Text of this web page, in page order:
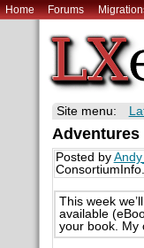
Home Forums
Site menu:
Adventures
Posted by
This week
available
your book. My